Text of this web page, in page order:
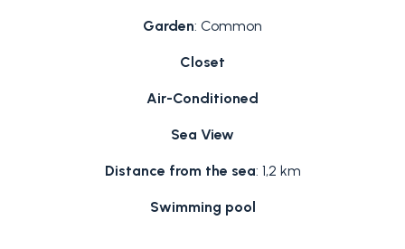
Garden: Common
Closet
Air-Conditioned
Sea View
Distance from the sea: 1,2 km
Swimming pool